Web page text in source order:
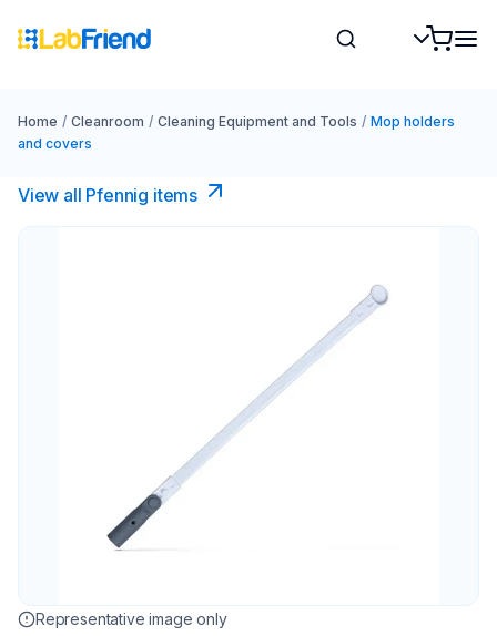
Home / Cleanroom / Cleaning Equipment and Tools / Mop holders
and covers
View all Pfennig items
Representative image only